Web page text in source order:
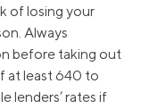
of losing your
Always
before taking out
at least 640 to
lenders’ rates if